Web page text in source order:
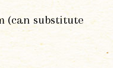
(can substitute